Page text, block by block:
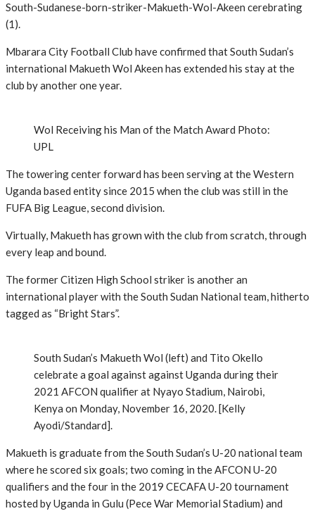
South-Sudanese-born-striker-Makueth-Wol-Akeen cerebrating
(1).
Mbarara City Football Club have confirmed that South Sudan’s
international Makueth Wol Akeen has extended his stay at the
club by another one year.
Wol Receiving his Man of the Match Award Photo:
UPL
The towering center forward has been serving at the Western
Uganda based entity since 2015 when the club was still in the
FUFA Big League, second division.
Virtually, Makueth has grown with the club from scratch, through
every leap and bound.
The former Citizen High School striker is another an
international player with the South Sudan National team, hitherto
tagged as “Bright Stars”.
South Sudan’s Makueth Wol (left) and Tito Okello
celebrate a goal against against Uganda during their
2021 AFCON qualifier at Nyayo Stadium, Nairobi,
Kenya on Monday, November 16, 2020. [Kelly
Ayodi/Standard].
Makueth is graduate from the South Sudan’s U-20 national team
where he scored six goals; two coming in the AFCON U-20
qualifiers and the four in the 2019 CECAFA U-20 tournament
hosted by Uganda in Gulu (Pece War Memorial Stadium) and